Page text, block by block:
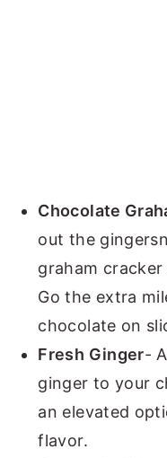
Chocolate
out the
graham
Go the extra
chocolate on
Fresh Ginger-
ginger to your
an elevated
flavor.